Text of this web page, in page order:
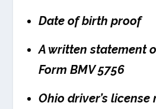
Date of birth proof
A written statement
Form BMV 5756
Ohio driver’s license